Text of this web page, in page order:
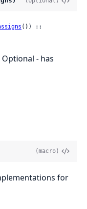
- has
(macro)
for